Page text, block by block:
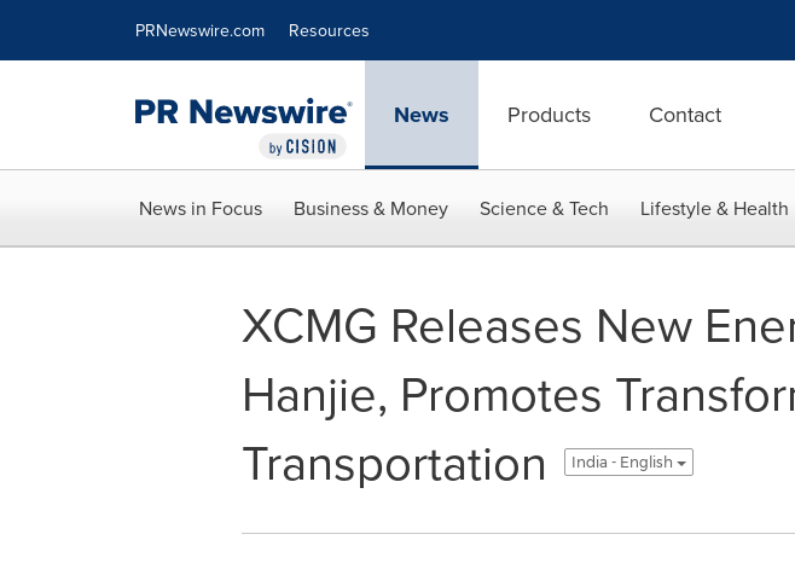
PRNewswire.com Resources
News Products Contact
News in Focus Business & Money Science & Tech Lifestyle & Health
XCMG Releases New
Hanjie, Promotes
Transportation
India - English